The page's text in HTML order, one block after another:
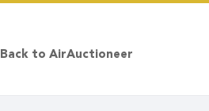
Back to AirAuctioneer